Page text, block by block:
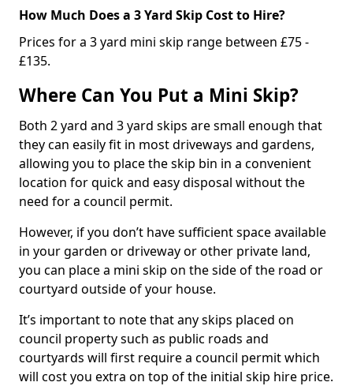
How Much Does a 3 Yard Skip Cost to Hire?
Prices for a 3 yard mini skip range between £75 -
£135.
Where Can You Put a Mini Skip?
Both 2 yard and 3 yard skips are small enough that
they can easily fit in most driveways and gardens,
allowing you to place the skip bin in a convenient
location for quick and easy disposal without the
need for a council permit.
However, if you don’t have sufficient space available
in your garden or driveway or other private land,
you can place a mini skip on the side of the road or
courtyard outside of your house.
It’s important to note that any skips placed on
council property such as public roads and
courtyards will first require a council permit which
will cost you extra on top of the initial skip hire price.